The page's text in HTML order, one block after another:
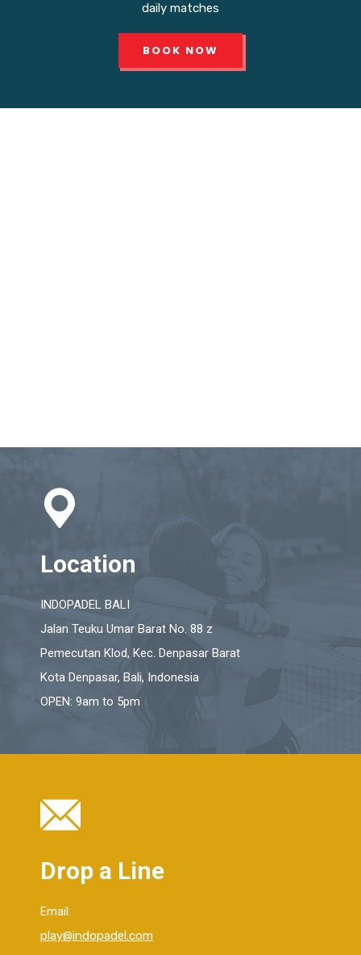
daily matches
BOOK NOW
Location
INDOPADEL BALI
Jalan Teuku Umar Barat No. 88 z
Pemecutan Klod, Kec. Denpasar Barat
Kota Denpasar, Bali, Indonesia
OPEN: 9am to 5pm
Drop a Line
Email:
play@indopadel.com